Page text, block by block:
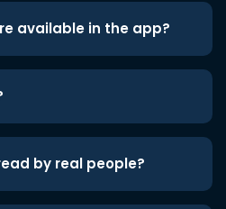
available in the app?
by real people?